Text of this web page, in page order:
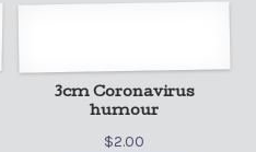
3cm Coronavirus
humour
$2.00